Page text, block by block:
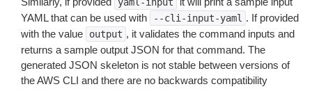
YAML that can be used with
--cli-input-yaml . If provided
with the value
output , it validates the command inputs and
returns a sample output JSON for that command. The
generated JSON skeleton is not stable between versions of
the AWS CLI and there are no backwards compatibility